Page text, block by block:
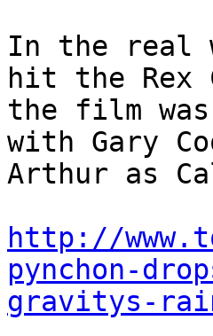
In the real
hit the Rex
the film was
with Gary
Arthur as
http://
pynchon-
gravitys-